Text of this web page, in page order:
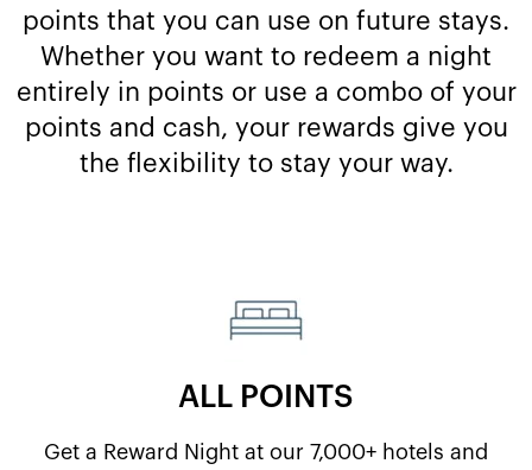
points that you can use on future stays.
Whether you want to redeem a night
entirely in points or use a combo of your
points and cash, your rewards give you
the flexibility to stay your way.
ALL POINTS
Get a Reward Night at our 7,000+ hotels and